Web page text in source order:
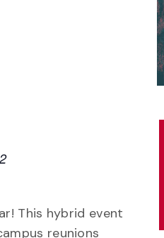
This hybrid event
reunions